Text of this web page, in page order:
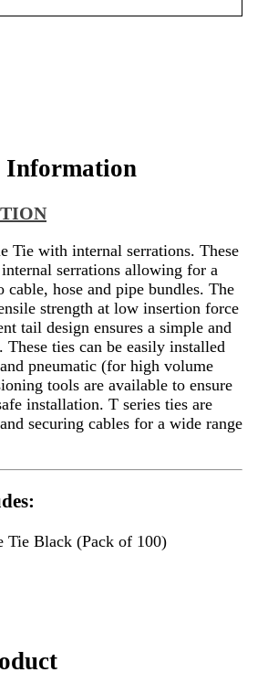
Tie with internal serrations. These
serrations allowing for a
hose and pipe bundles. The
strength at low insertion force
tail design ensures a simple and
ties can be easily installed
pneumatic (for high volume
tools are available to ensure
installation. T series ties are
securing cables for a wide range
Tie Black (Pack of 100)